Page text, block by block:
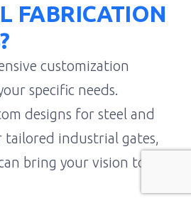
FABRICATION
customization
specific needs.
designs for steel and
tailored industrial gates,
bring your vision to